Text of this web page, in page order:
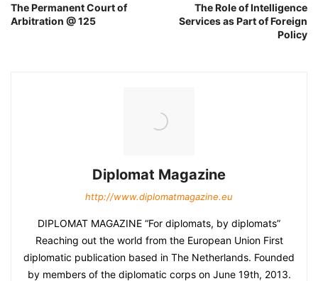
The Permanent Court of
Arbitration @ 125
The Role of Intelligence
Services as Part of Foreign
Policy
Diplomat Magazine
http://www.diplomatmagazine.eu
DIPLOMAT MAGAZINE “For diplomats, by diplomats”
Reaching out the world from the European Union First
diplomatic publication based in The Netherlands. Founded
by members of the diplomatic corps on June 19th, 2013.